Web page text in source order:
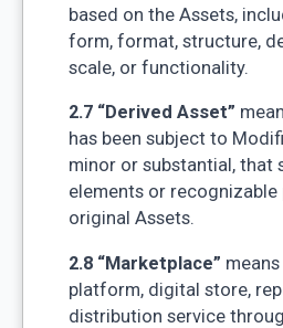
based on the Assets,
form, format, structure,
scale, or functionality.
2.7 “Derived Asset”
has been subject to
minor or substantial, that
elements or
original Assets.
2.8 “Marketplace”
platform, digital store,
distribution service